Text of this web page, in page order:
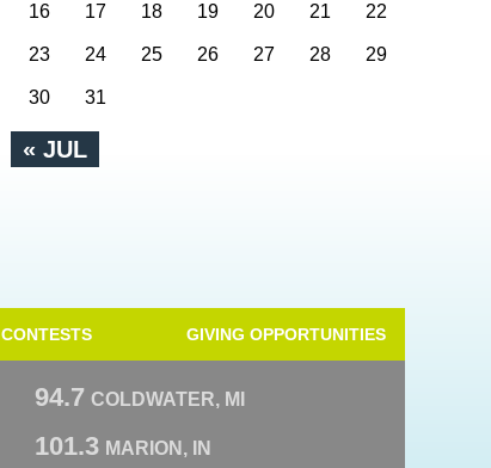
« JUL
16 17 18 19 20 21 22
23 24 25 26 27 28 29
30 31
CONTESTS GIVING OPPORTUNITIES
94.7 COLDWATER, MI
101.3 MARION, IN